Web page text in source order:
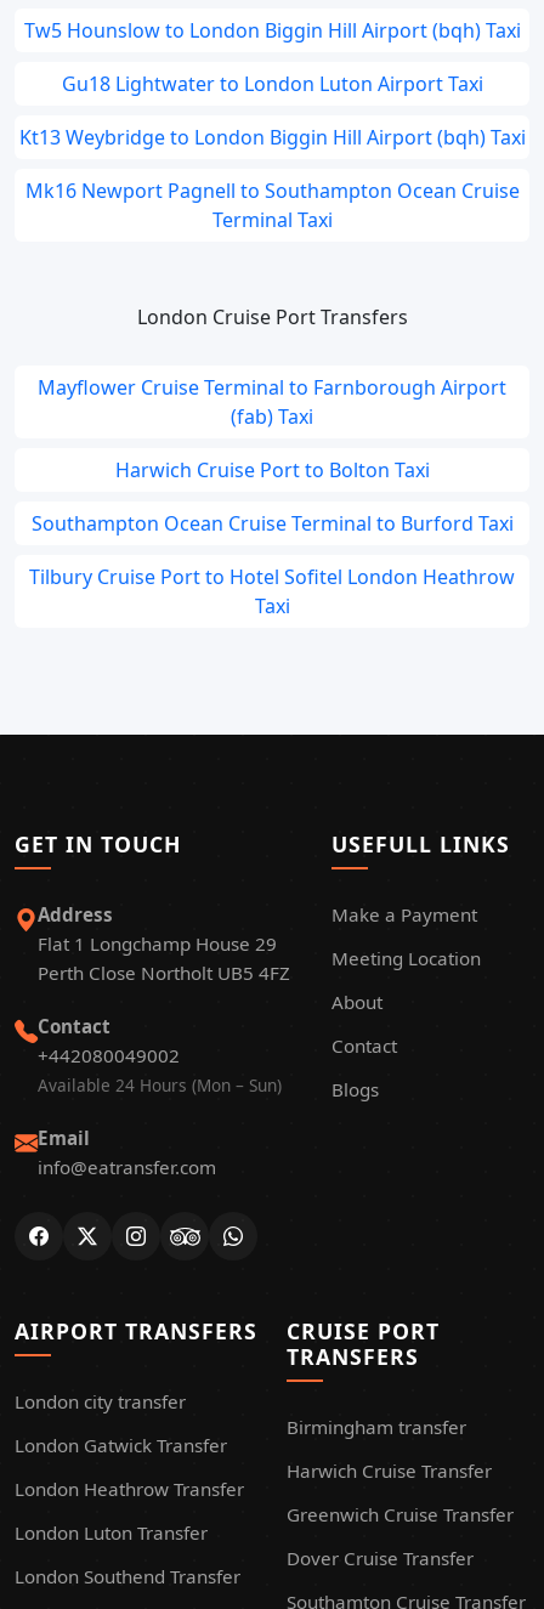
Tw5 Hounslow to London Biggin Hill Airport (bqh) Taxi
Gu18 Lightwater to London Luton Airport Taxi
Kt13 Weybridge to London Biggin Hill Airport (bqh) Taxi
Mk16 Newport Pagnell to Southampton Ocean Cruise
Terminal Taxi
London Cruise Port Transfers
Mayflower Cruise Terminal to Farnborough Airport
(fab) Taxi
Harwich Cruise Port to Bolton Taxi
Southampton Ocean Cruise Terminal to Burford Taxi
Tilbury Cruise Port to Hotel Sofitel London Heathrow
Taxi
GET IN TOUCH
Address
Flat 1 Longchamp House 29
Perth Close Northolt UB5 4FZ
Contact
+442080049002
Available 24 Hours (Mon – Sun)
Email
info@eatransfer.com
USEFULL LINKS
Make a Payment
Meeting Location
About
Contact
Blogs
AIRPORT TRANSFERS
London city transfer
London Gatwick Transfer
London Heathrow Transfer
London Luton Transfer
London Southend Transfer
CRUISE PORT
TRANSFERS
Birmingham transfer
Harwich Cruise Transfer
Greenwich Cruise Transfer
Dover Cruise Transfer
Southamton Cruise Transfer